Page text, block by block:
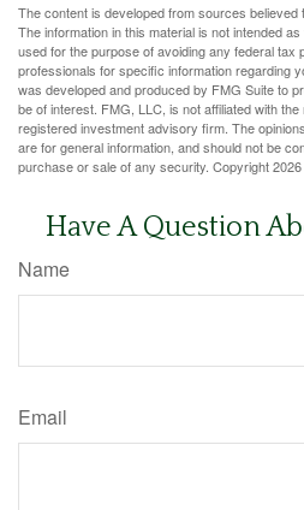
The content is developed from sources believed
The information in this material is not intended
used for the purpose of avoiding any federal tax
professionals for specific information regarding
was developed and produced by FMG Suite to
be of interest. FMG, LLC, is not affiliated with
registered investment advisory firm. The
are for general information, and should not be
purchase or sale of any security. Copyright
Have A Question
Name
Email